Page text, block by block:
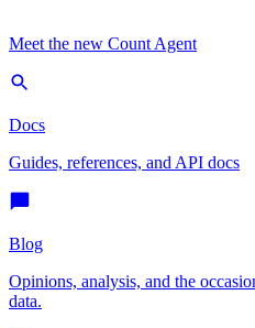
Meet the new Count Agent
Docs
Guides, references, and API docs
Blog
Opinions, analysis, and the
data.